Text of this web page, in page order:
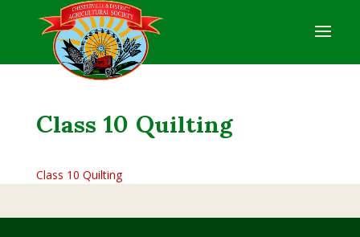
Class 10 Quilting
Class 10 Quilting